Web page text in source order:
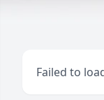
Failed to